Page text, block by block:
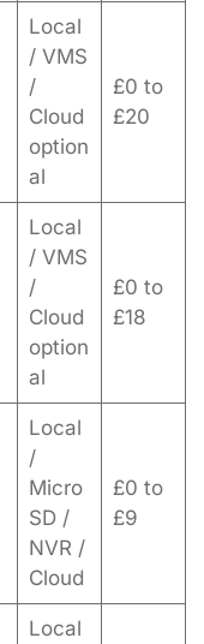
Local
/ VMS
/
Cloud
option
al
£0 to
£20
Local
/ VMS
/
Cloud
option
al
£0 to
£18
Local
/
Micro
SD /
NVR /
Cloud
£0 to
£9
Local